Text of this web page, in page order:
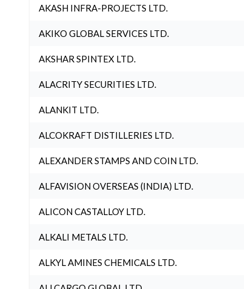
AKASH INFRA-PROJECTS LTD.
AKIKO GLOBAL SERVICES LTD.
AKSHAR SPINTEX LTD.
ALACRITY SECURITIES LTD.
ALANKIT LTD.
ALCOKRAFT DISTILLERIES LTD.
ALEXANDER STAMPS AND COIN LTD.
ALFAVISION OVERSEAS (INDIA) LTD.
ALICON CASTALLOY LTD.
ALKALI METALS LTD.
ALKYL AMINES CHEMICALS LTD.